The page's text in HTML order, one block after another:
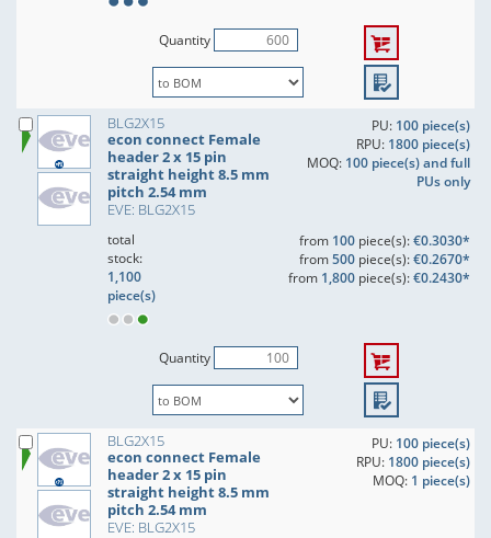
Quantity
BLG2X15
econ connect Female
header 2 x 15 pin
straight height 8.5 mm
pitch 2.54 mm
EVE: BLG2X15
PU: 100 piece(s)
RPU: 1800 piece(s)
MOQ: 100 piece(s) and full
PUs only
total
stock:
1,100
piece(s)
from 100piece(s):€0.3030*
from500piece(s):€0.2670*
from 1,800piece(s):€0.2430*
Quantity
BLG2X15
econ connect Female
header 2 x 15 pin
straight height 8.5 mm
pitch 2.54 mm
EVE: BLG2X15
PU: 100 piece(s)
RPU: 1800 piece(s)
MOQ: 1 piece(s)